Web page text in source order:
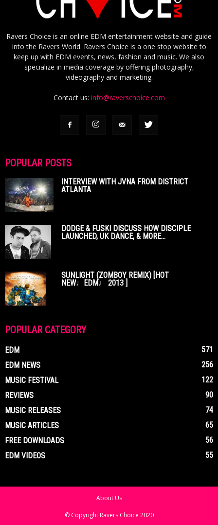
Ravers Choice is an online EDM entertainment website and guide
into the Ravers World. Ravers Choice is a one stop website to
keep up with EDM events, news, fashion and music. We also
specialize in media coverage by offering photography,
videography and marketing.
Contact us: info@raverschoice.com
POPULAR POSTS
INTERVIEW WITH JVNA FROM DISTRICT
ATLANTA
DODGE & FUSKI DISCUSS HOW DISCIPLE
LAUNCHED, UK DANCE, & MORE...
SUNLIGHT (ZOMBOY REMIX) [HOT
NEW♩EDM♩ 2013 ]
POPULAR CATEGORY
EDM
571
EDM NEWS
256
MUSIC FESTIVAL
122
REVIEWS
90
MUSIC RELEASES
74
MUSIC ARTICLES
65
FREE DOWNLOADS
56
EDM VIDEOS
55
About Us
© Copyright Ravers Choice 2020